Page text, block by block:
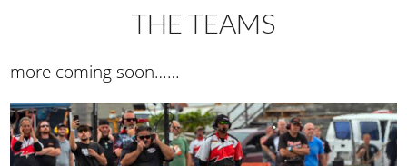
THE TEAMS
more coming soon……